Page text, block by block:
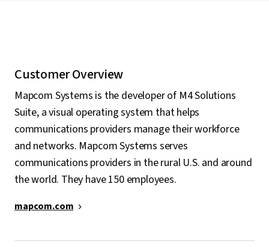
Customer Overview
Mapcom Systems is the developer of M4 Solutions
Suite, a visual operating system that helps
communications providers manage their workforce
and networks. Mapcom Systems serves
communications providers in the rural U.S. and around
the world. They have 150 employees.
mapcom.com